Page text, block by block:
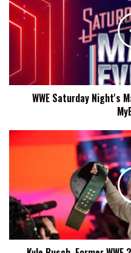
Night's
Main
of
MyBookie
WWE Saturday Night's
Kyle
Busch,
24/7
Champion,
Passes
Away